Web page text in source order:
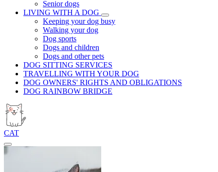
Senior dogs
LIVING WITH A DOG
Keeping your dog busy
Walking your dog
Dog sports
Dogs and children
Dogs and other pets
DOG SITTING SERVICES
TRAVELLING WITH YOUR DOG
DOG OWNERS' RIGHTS AND OBLIGATIONS
DOG RAINBOW BRIDGE
CAT